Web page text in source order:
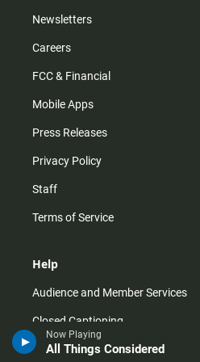
Now Playing
All Things Considered
Newsletters
Careers
FCC & Financial
Mobile Apps
Press Releases
Privacy Policy
Staff
Terms of Service
Help
Audience and Member Services
Closed Captioning
Contact Us